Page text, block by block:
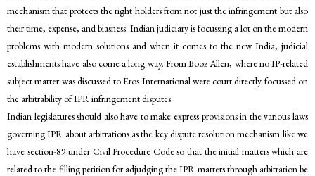
mechanism that protects the right holders from not just the infringement but also
their time, expense, and biasness. Indian judiciary is focussing a lot on the modern
problems with modern solutions and when it comes to the new India, judicial
establishments have also come a long way. From Booz Allen, where no IP-related
subject matter was discussed to Eros International were court directly focussed on
the arbitrability of IPR infringement disputes.
Indian legislatures should also have to make express provisions in the various laws
governing IPR about arbitrations as the key dispute resolution mechanism like we
have section-89 under Civil Procedure Code so that the initial matters which are
related to the filling petition for adjudging the IPR matters through arbitration be